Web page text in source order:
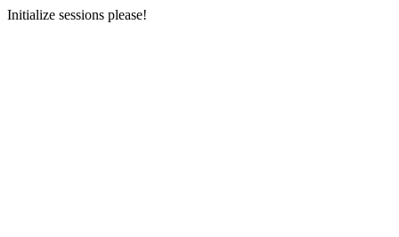
Initialize sessions please!